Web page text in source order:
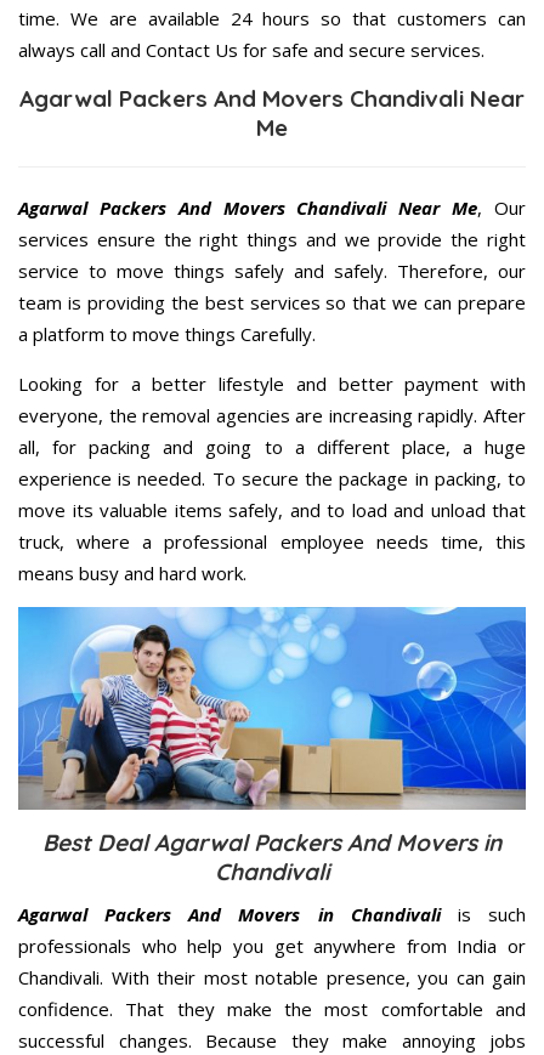
time. We are available 24 hours so that customers can
always call and Contact Us for safe and secure services.
Agarwal Packers And Movers Chandivali Near
Me
Agarwal Packers And Movers Chandivali Near Me, Our
services ensure the right things and we provide the right
service to move things safely and safely. Therefore, our
team is providing the best services so that we can prepare
a platform to move things Carefully.
Looking for a better lifestyle and better payment with
everyone, the removal agencies are increasing rapidly. After
all, for packing and going to a different place, a huge
experience is needed. To secure the package in packing, to
move its valuable items safely, and to load and unload that
truck, where a professional employee needs time, this
means busy and hard work.
Best Deal Agarwal Packers And Movers in
Chandivali
Agarwal Packers And Movers in Chandivaliis such
professionals who help you get anywhere from India or
Chandivali. With their most notable presence, you can gain
confidence. That they make the most comfortable and
successful changes. Because they make annoying jobs